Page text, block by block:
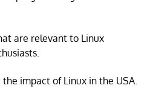
are relevant to Linux
impact of Linux in the USA.